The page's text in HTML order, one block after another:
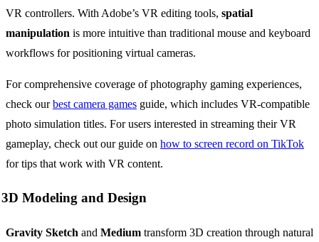
VR controllers. With Adobe’s VR editing tools, spatial
manipulation is more intuitive than traditional mouse and keyboard
workflows for positioning virtual cameras.
For comprehensive coverage of photography gaming experiences,
check ourbest camera games guide, which includes VR-compatible
photo simulation titles. For users interested in streaming their VR
gameplay, check out our guide on how to screen record on TikTok
for tips that work with VR content.
3D Modeling and Design
Gravity Sketch and Medium transform 3D creation through natural